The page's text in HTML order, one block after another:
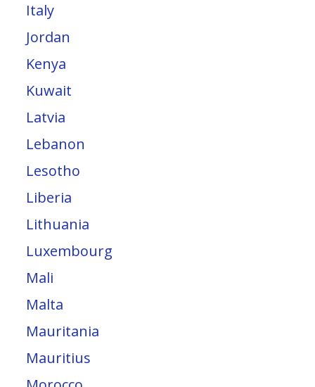
Italy
Jordan
Kenya
Kuwait
Latvia
Lebanon
Lesotho
Liberia
Lithuania
Luxembourg
Mali
Malta
Mauritania
Mauritius